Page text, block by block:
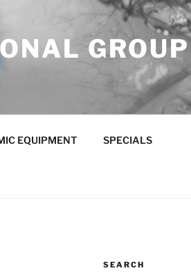
GROUP
EQUIPMENT SPECIALS
SEARCH